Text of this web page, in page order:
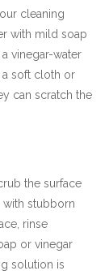
cleaning
with mild soap
vinegar-water
soft cloth or
can scratch the
the surface
with stubborn
rinse
or vinegar
solution is